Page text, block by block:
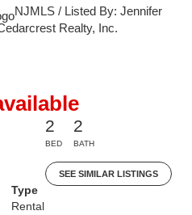
NJMLS / Listed By: Jennifer
Realty, Inc.
2
BED
2
BATH
SEE SIMILAR LISTINGS
Type
Rental